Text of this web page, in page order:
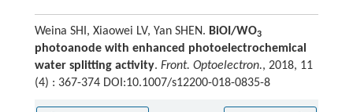
Weina SHI, Xiaowei LV, Yan SHEN. BiOI/WO3
photoanode with enhanced photoelectrochemical
water splitting activity. Front. Optoelectron., 2018, 11
(4) : 367-374 DOI:10.1007/s12200-018-0835-8